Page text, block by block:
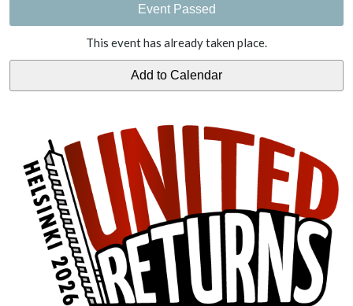
Event Passed
This event has already taken place.